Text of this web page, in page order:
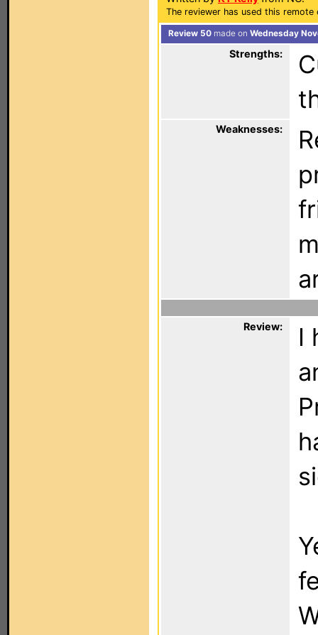
The reviewer has used this
Review 50 made on Wednesday
Strengths:
Weaknesses:
Review:
I